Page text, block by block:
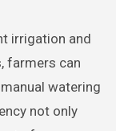
irrigation and
farmers can
watering
not only